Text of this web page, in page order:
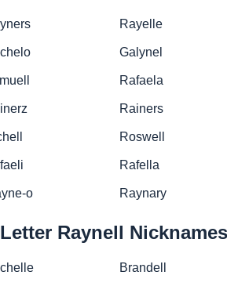
Rayelle
Galynel
Rafaela
Rainers
Roswell
Rafella
o Raynary
Raynell Nicknames
Brandell